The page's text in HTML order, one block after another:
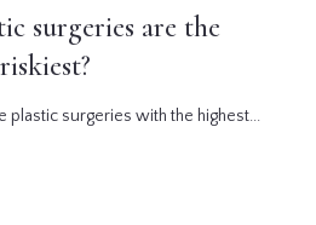
surgeries are the
riskiest?
plastic surgeries with the highest...